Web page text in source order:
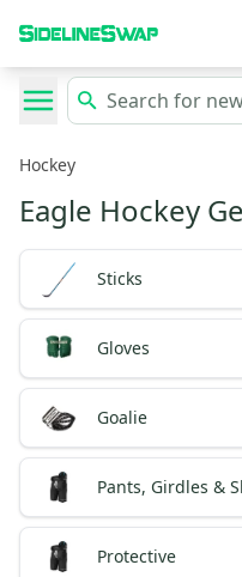
Hockey
Eagle Hockey
Sticks
Gloves
Goalie
Pants, Girdles &
Protective